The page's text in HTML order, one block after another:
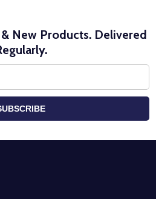
New Products. Delivered